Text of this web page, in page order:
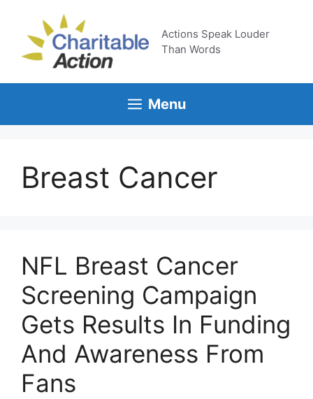
content
Actions Speak Louder
Than Words
Menu
Breast Cancer
NFL Breast Cancer
Screening Campaign
Gets Results In Funding
And Awareness From
Fans